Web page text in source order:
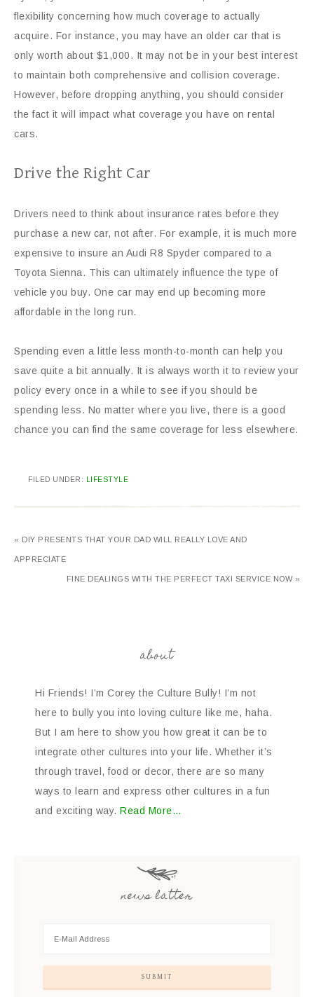
flexibility concerning how much coverage to actually
acquire. For instance, you may have an older car that is
only worth about $1,000. It may not be in your best interest
to maintain both comprehensive and collision coverage.
However, before dropping anything, you should consider
the fact it will impact what coverage you have on rental
cars.
Drive the Right Car
Drivers need to think about insurance rates before they
purchase a new car, not after. For example, it is much more
expensive to insure an Audi R8 Spyder compared to a
Toyota Sienna. This can ultimately influence the type of
vehicle you buy. One car may end up becoming more
affordable in the long run.
Spending even a little less month-to-month can help you
save quite a bit annually. It is always worth it to review your
policy every once in a while to see if you should be
spending less. No matter where you live, there is a good
chance you can find the same coverage for less elsewhere.
FILED UNDER: LIFESTYLE
« DIY PRESENTS THAT YOUR DAD WILL REALLY LOVE AND
APPRECIATE
FINE DEALINGS WITH THE PERFECT TAXI SERVICE NOW »
about
Hi Friends! I’m Corey the Culture Bully! I’m not
here to bully you into loving culture like me, haha.
But I am here to show you how great it can be to
integrate other cultures into your life. Whether it’s
through travel, food or decor, there are so many
ways to learn and express other cultures in a fun
and exciting way. Read More…
news latter